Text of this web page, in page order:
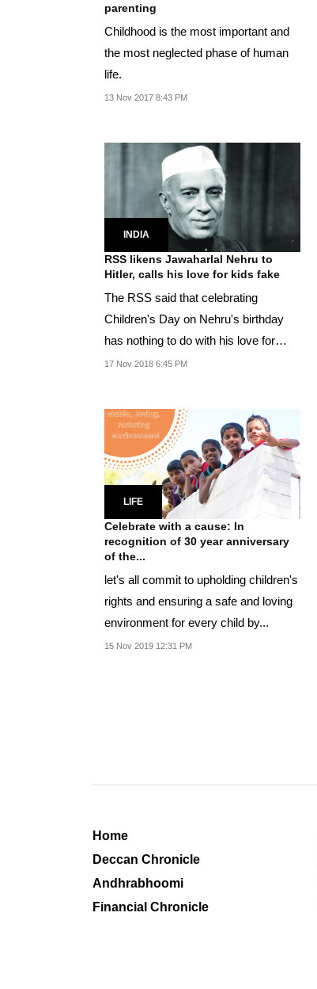
parenting
Childhood is the most important and
the most neglected phase of human
life.
13 Nov 2017 8:43 PM
INDIA
RSS likens Jawaharlal Nehru to
Hitler, calls his love for kids fake
The RSS said that celebrating
Children's Day on Nehru's birthday
has nothing to do with his love for
children but is...
17 Nov 2018 6:45 PM
LIFE
Celebrate with a cause: In
recognition of 30 year anniversary
of the...
let's all commit to upholding children's
rights and ensuring a safe and loving
environment for every child by...
15 Nov 2019 12:31 PM
Home
Deccan Chronicle
Andhrabhoomi
Financial Chronicle